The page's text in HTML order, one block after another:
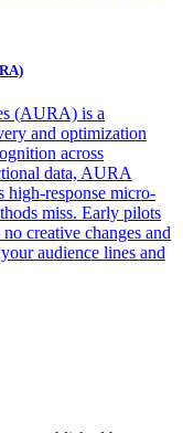
(AURA) is a
and optimization
across
data, AURA
high-response micro-
miss. Early pilots
creative changes and
audience lines and